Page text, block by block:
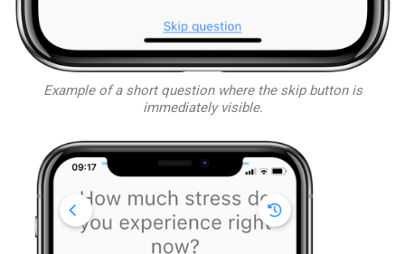
Example of a short question where the skip button is
immediately visible.